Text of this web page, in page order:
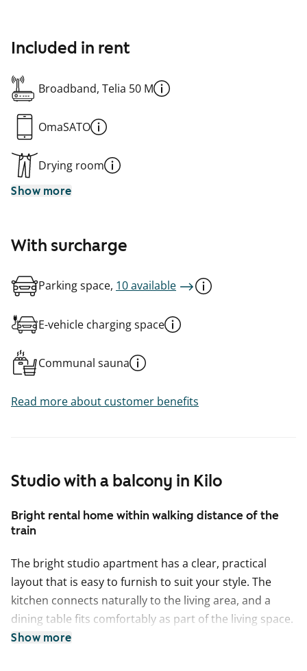
Studio with a balcony in Kilo
Bright rental home within walking distance of the
train
The bright studio apartment has a clear, practical
layout that is easy to furnish to suit your style. The
kitchen connects naturally to the living area, and a
dining table fits comfortably as part of the living space.
Extending from the living room is a generously sized
Show more
Included in rent
Broadband, Telia 50 M
OmaSATO
Drying room
Show more
With surcharge
Parking space, 10 available
E-vehicle charging space
Communal sauna
Read more about customer benefits